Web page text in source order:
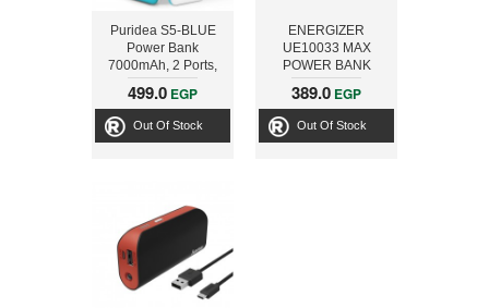
Puridea S5-BLUE
Power Bank
7000mAh, 2 Ports,
Blue
499.0 EGP
Out Of Stock
ENERGIZER
UE10033 MAX
POWER BANK
10000MAH, BLACK
389.0 EGP
Out Of Stock